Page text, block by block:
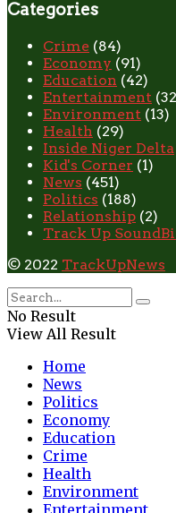
Categories
Crime (84)
Economy (91)
Education (42)
Entertainment
Environment (13)
Health (29)
Inside Niger Delta
Kid's Corner (1)
News (451)
Politics (188)
Relationship (2)
Track Up
© 2022 TrackUpNews
No Result
View All Result
Home
News
Politics
Economy
Education
Crime
Health
Environment
Entertainment